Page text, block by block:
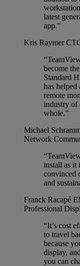
latest
app.”
Kris Raymer
become
Standard
has
remote
industry of
whole.”
Michael
Network
install as it
convinced
and
Franck Racapé
Professional
“It’s cost
to travel
because
display,
you can